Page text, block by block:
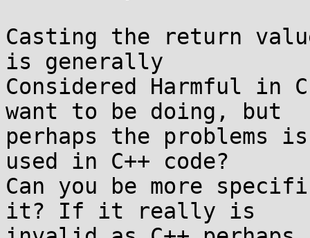
Casting the return
is generally
Considered Harmful in
want to be doing, but
perhaps the problems
used in C++ code?
Can you be more
it? If it really is